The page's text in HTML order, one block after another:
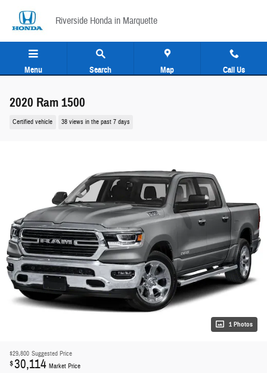
Riverside Honda in Marquette
Menu Search Map Call Us
2020 Ram 1500
Certified vehicle 38 views in the past 7 days
1 Photos
$29,800 Suggested Price
$30,114 Market Price